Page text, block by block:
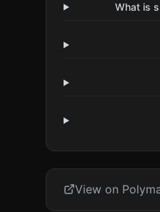
What is
View on